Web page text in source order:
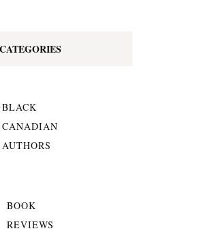
CATEGORIES
BLACK
CANADIAN
AUTHORS
BOOK
REVIEWS